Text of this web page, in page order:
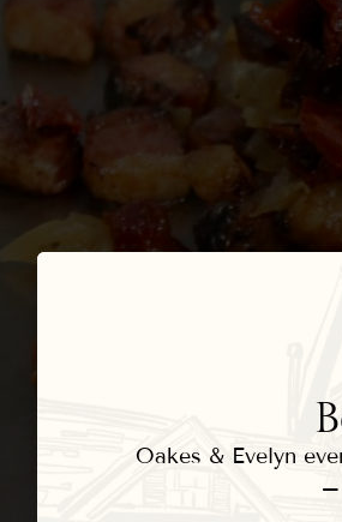
Oakes & Evelyn
–